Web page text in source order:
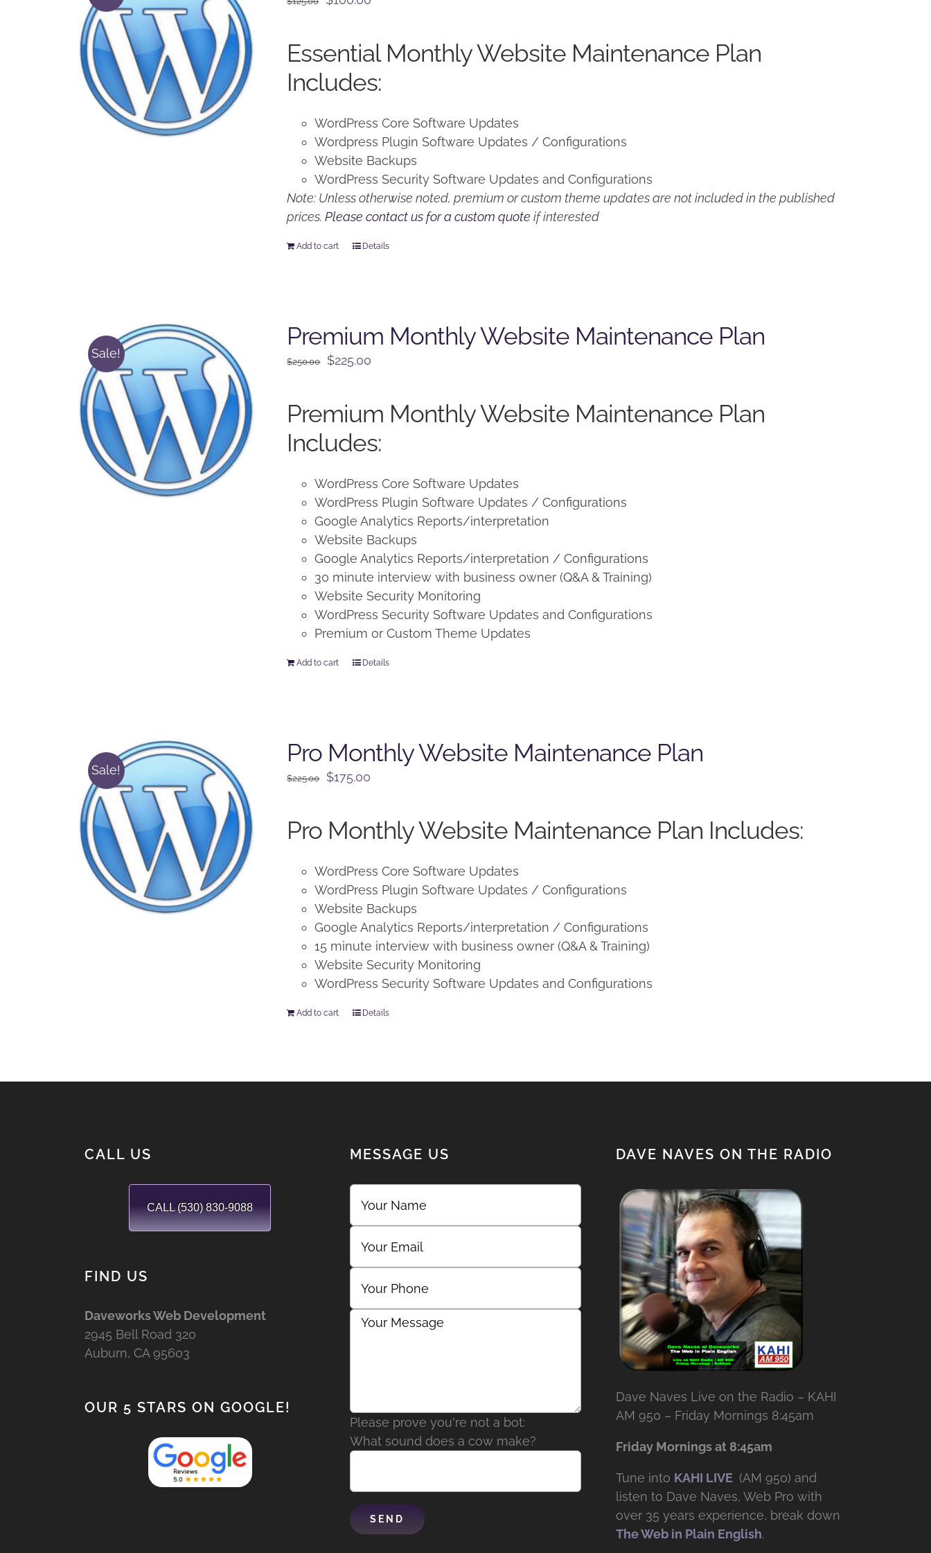
$125.00.$100.00.
Essential Monthly Website Maintenance Plan
Includes:
WordPress Core Software Updates
Wordpress Plugin Software Updates / Configurations
Website Backups
WordPress Security Software Updates and Configurations
Note: Unless otherwise noted, premium or custom theme updates are not included in the published
prices.Please contact us for a custom quote if interested
Add to cart Details
Sale!
Premium Monthly Website Maintenance Plan
$250.00
Original
$250.00.
$225.00
$225.00.
Premium Monthly Website Maintenance Plan
Includes:
WordPress Core Software Updates
WordPress Plugin Software Updates / Configurations
Google Analytics Reports/interpretation
Website Backups
Google Analytics Reports/interpretation / Configurations
30 minute interview with business owner (Q&A & Training)
Website Security Monitoring
WordPress Security Software Updates and Configurations
Premium or Custom Theme Updates
Add to cart Details
Sale!
Pro Monthly Website Maintenance Plan
$225.00
Original
$225.00.
$175.00
$175.00.
Pro Monthly Website Maintenance Plan Includes:
WordPress Core Software Updates
WordPress Plugin Software Updates / Configurations
Website Backups
Google Analytics Reports/interpretation / Configurations
15 minute interview with business owner (Q&A & Training)
Website Security Monitoring
WordPress Security Software Updates and Configurations
Add to cart Details
CALL US
CALL (530) 830-9088
FIND US
Daveworks Web Development
2945 Bell Road 320
Auburn, CA 95603
OUR 5 STARS ON GOOGLE!
MESSAGE US
Please prove you're not a bot:
What sound does a cow make?
DAVE NAVES ON THE RADIO
Dave Naves Live on the Radio – KAHI
AM 950 – Friday Mornings 8:45am
Friday Mornings at 8:45am
Tune into KAHI LIVE (AM 950) and
listen to Dave Naves, Web Pro with
over 35 years experience, break down
The Web in Plain English.